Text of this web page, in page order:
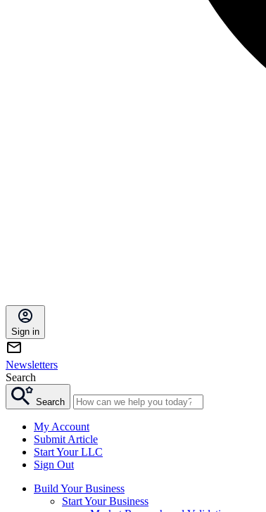
Sign in
Newsletters
Search
Search
My Account
Submit Article
Start Your LLC
Sign Out
Build Your Business
Start Your Business